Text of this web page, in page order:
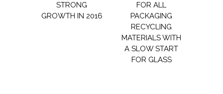
STRONG
GROWTH IN 2016
FOR ALL
PACKAGING
RECYCLING
MATERIALS WITH
A SLOW START
FOR GLASS